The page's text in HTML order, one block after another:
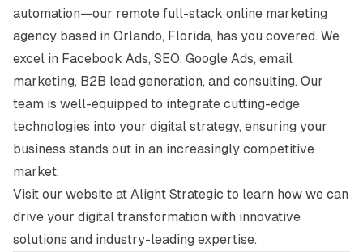
automation—our remote full-stack online marketing
agency based in Orlando, Florida, has you covered. We
excel in Facebook Ads, SEO, Google Ads, email
marketing, B2B lead generation, and consulting. Our
team is well-equipped to integrate cutting-edge
technologies into your digital strategy, ensuring your
business stands out in an increasingly competitive
market.
Visit our website at Alight Strategic to learn how we can
drive your digital transformation with innovative
solutions and industry-leading expertise.